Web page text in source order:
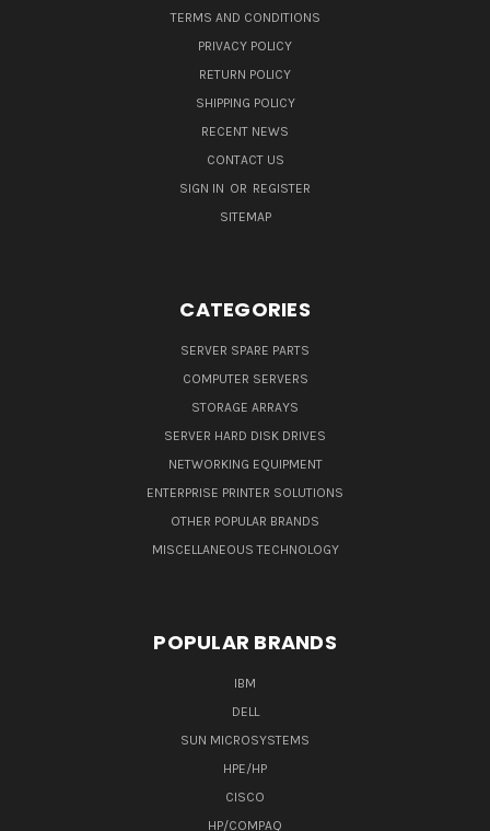
TERMS AND CONDITIONS
PRIVACY POLICY
RETURN POLICY
SHIPPING POLICY
RECENT NEWS
CONTACT US
SIGN IN OR REGISTER
SITEMAP
CATEGORIES
SERVER SPARE PARTS
COMPUTER SERVERS
STORAGE ARRAYS
SERVER HARD DISK DRIVES
NETWORKING EQUIPMENT
ENTERPRISE PRINTER SOLUTIONS
OTHER POPULAR BRANDS
MISCELLANEOUS TECHNOLOGY
POPULAR BRANDS
IBM
DELL
SUN MICROSYSTEMS
HPE/HP
CISCO
HP/COMPAQ